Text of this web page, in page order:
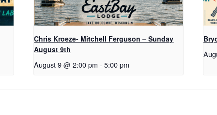
Chris Kroeze- Mitchell Ferguson – Sunday
August 9th
August 9 @ 2:00 pm - 5:00 pm